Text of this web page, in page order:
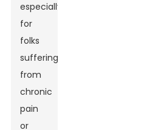
especially
for
folks
suffering
from
chronic
pain
or